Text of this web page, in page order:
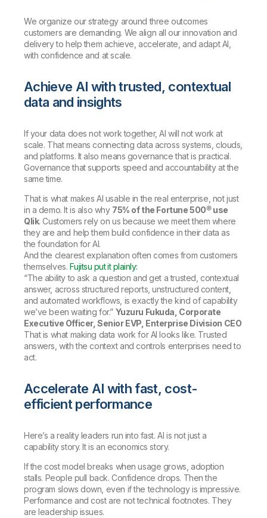
We organize our strategy around three outcomes
customers are demanding. We align all our innovation and
delivery to help them achieve, accelerate, and adapt AI,
with confidence and at scale.
Achieve AI with trusted, contextual
data and insights
If your data does not work together, AI will not work at
scale. That means connecting data across systems, clouds,
and platforms. It also means governance that is practical.
Governance that supports speed and accountability at the
same time.
That is what makes AI usable in the real enterprise, not just
in a demo. It is also why 75% of the Fortune 500® use
Qlik. Customers rely on us because we meet them where
they are and help them build confidence in their data as
the foundation for AI.
And the clearest explanation often comes from customers
themselves. Fujitsu put it plainly:
“The ability to ask a question and get a trusted, contextual
answer, across structured reports, unstructured content,
and automated workflows, is exactly the kind of capability
we’ve been waiting for.” Yuzuru Fukuda, Corporate
Executive Officer, Senior EVP, Enterprise Division CEO
That is what making data work for AI looks like. Trusted
answers, with the context and controls enterprises need to
act.
Accelerate AI with fast, cost-
efficient performance
Here’s a reality leaders run into fast. AI is not just a
capability story. It is an economics story.
If the cost model breaks when usage grows, adoption
stalls. People pull back. Confidence drops. Then the
program slows down, even if the technology is impressive.
Performance and cost are not technical footnotes. They
are leadership issues.